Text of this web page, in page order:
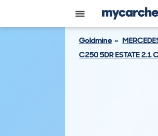
Goldmine
C250 5DR ESTATE 2.1